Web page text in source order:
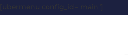
[ubermenu config_id="main"]